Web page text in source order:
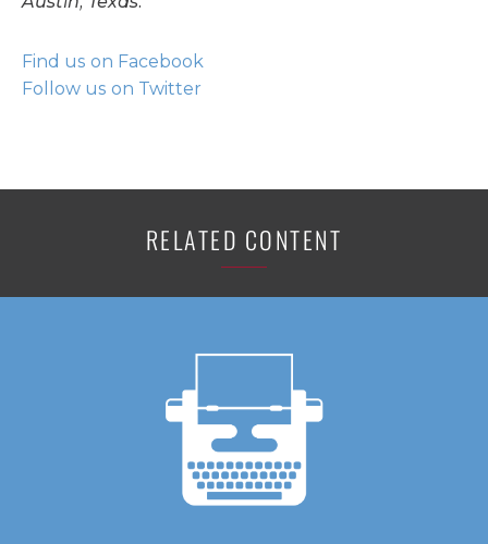
Find us on Facebook
Follow us on Twitter
RELATED CONTENT